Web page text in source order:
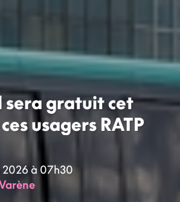
sera gratuit cet
usagers RATP
2026 à 07h30